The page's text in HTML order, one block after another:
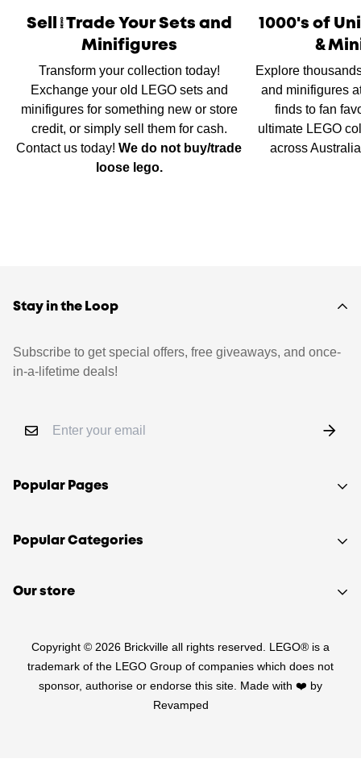
Sell/Trade Your Sets and
Minifigures
Transform your collection today!
Exchange your old LEGO sets and
minifigures for something new or store
credit, or simply sell them for cash.
Contact us today!We do not buy/trade
loose lego.
1000's of
&
Explore
and minifigures
finds to fan
ultimate LEGO
across
Stay in the Loop
Subscribe to get special offers, free giveaways, and once-
in-a-lifetime deals!
Popular Pages
Shop
About Us
Sitemap
Terms of Service
Popular Categories
Sets
PRE-LOVED
Star Wars
Our store
Kensington VIC 3031
(03) 9132 0103
Copyright © 2026 Brickville all rights reserved. LEGO® is a
trademark of the LEGO Group of companies which does not
sponsor, authorise or endorse this site. Made with ❤️ by
Revamped